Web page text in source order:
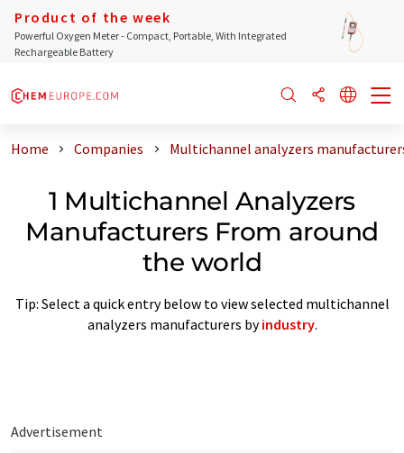
Product of the week
Powerful Oxygen Meter - Compact, Portable, With Integrated
Rechargeable Battery
Home Companies Multichannel analyzers
1 Multichannel Analyzers
Manufacturers From around
the world
Tip: Select a quick entry below to view selected multichannel
analyzers manufacturers byindustry.
Advertisement